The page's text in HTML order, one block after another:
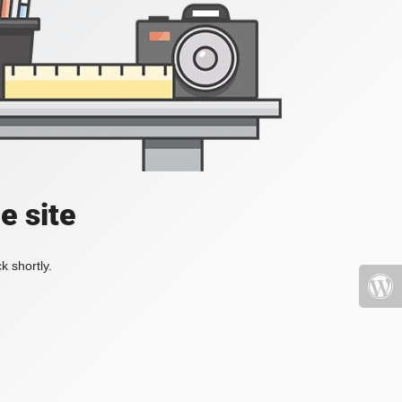
site
shortly.